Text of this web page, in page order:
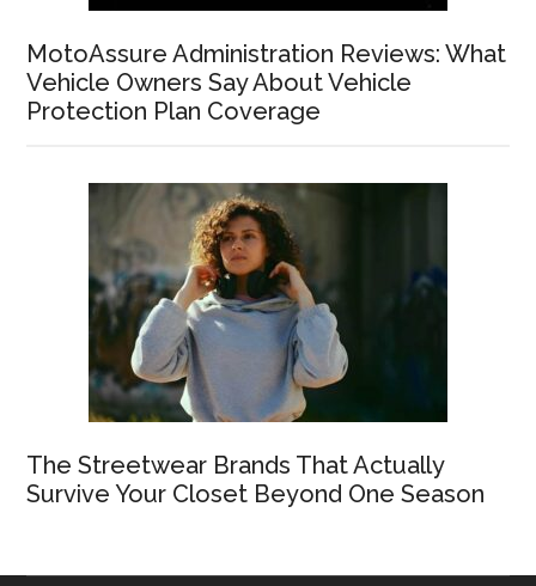
MotoAssure Administration Reviews: What
Vehicle Owners Say About Vehicle
Protection Plan Coverage
The Streetwear Brands That Actually
Survive Your Closet Beyond One Season